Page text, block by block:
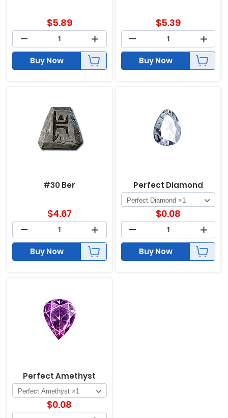
$5.89
Buy Now
$5.39
Buy Now
#30 Ber
$4.67
Buy Now
Perfect Diamond
$0.08
Buy Now
Perfect Amethyst
$0.08